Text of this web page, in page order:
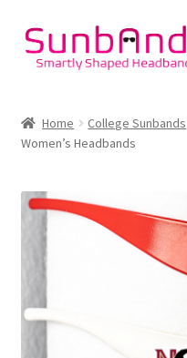
Skip
to
Skip
to
Lifestyle Sunbands
College Sunbands
Account
Home College Sunbands
Women’s Headbands